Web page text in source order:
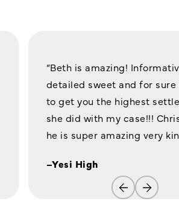
“Beth is amazing!
detailed sweet and for
to get you the highest
she did with my case!!!
he is super amazing very
–Yesi High